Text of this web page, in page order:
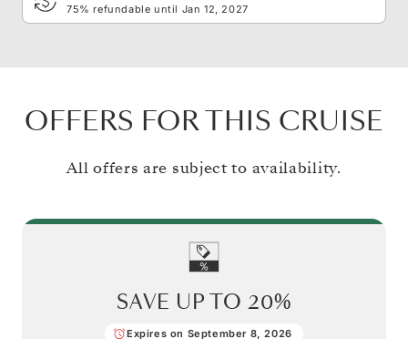
75% refundable until Jan 12, 2027
OFFERS FOR THIS CRUISE
All offers are subject to availability.
SAVE UP TO 20%
Expires on September 8, 2026